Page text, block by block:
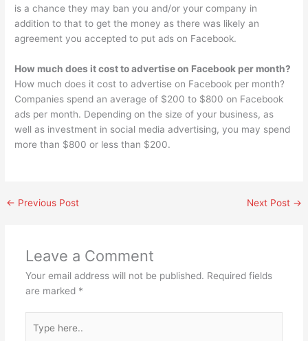
is a chance they may ban you and/or your company in
addition to that to get the money as there was likely an
agreement you accepted to put ads on Facebook.
How much does it cost to advertise on Facebook per month?
How much does it cost to advertise on Facebook per month?
Companies spend an average of $200 to $800 on Facebook
ads per month. Depending on the size of your business, as
well as investment in social media advertising, you may spend
more than $800 or less than $200.
← Previous Post Next Post →
Leave a Comment
Your email address will not be published. Required fields
are marked *
here..